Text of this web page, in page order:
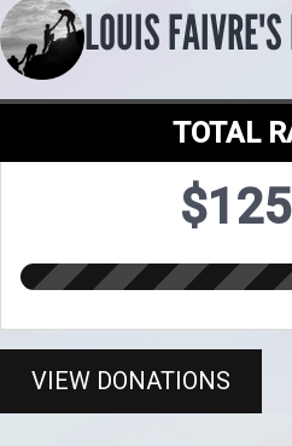
LOUIS
TOTAL
VIEW DONATIONS